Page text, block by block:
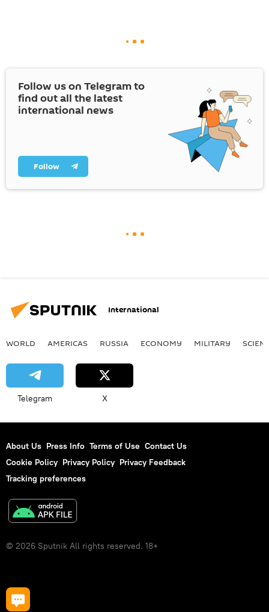
Follow us on Telegram to
find out all the latest
international news
Follow
International
WORLD AMERICAS RUSSIA ECONOMY MILITARY
Telegram X
About Us Press Info Terms of Use Contact Us
Cookie Policy Privacy Policy Privacy Feedback
Tracking preferences
© 2026 Sputnik All rights reserved. 18+